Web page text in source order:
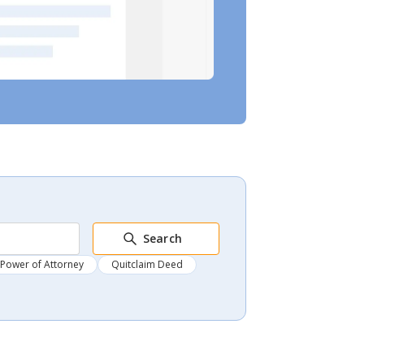
Search
Power of Attorney
Quitclaim Deed